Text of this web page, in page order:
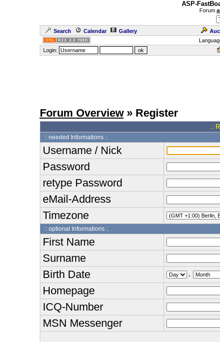
ASP-
Forum
Search Calendar Gallery
Login:
Forum Overview» Register
.:
:: needed Informations :.
Username / Nick
Password
retype Password
eMail-Address
Timezone
:: optional Informations :.
First Name
Surname
Birth Date
.
Homepage
ICQ-Number
MSN Messenger